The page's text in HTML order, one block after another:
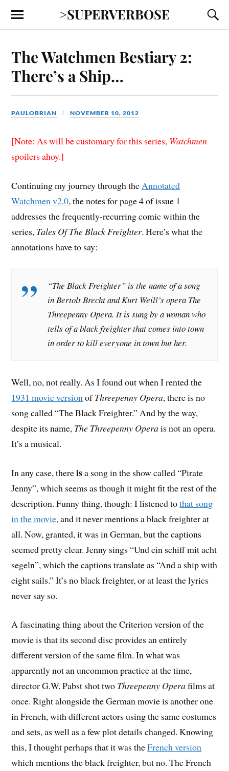
>SUPERVERBOSE
The Watchmen Bestiary 2:
There’s a Ship…
PAULOBRIAN NOVEMBER 10, 2012
[Note: As will be customary for this series, Watchmen
spoilers ahoy.]
Continuing my journey through the Annotated
Watchmen v2.0, the notes for page 4 of issue 1
addresses the frequently-recurring comic within the
series, Tales Of The Black Freighter. Here’s what the
annotations have to say:
“The Black Freighter” is the name of a song
in Bertolt Brecht and Kurt Weill’s opera The
Threepenny Opera. It is sung by a woman who
tells of a black freighter that comes into town
in order to kill everyone in town but her.
Well, no, not really. As I found out when I rented the
1931 movie version ofThreepenny Opera, there is no
song called “The Black Freighter.” And by the way,
despite its name, The Threepenny Operais not an opera.
It’s a musical.
In any case, thereisa song in the show called “Pirate
Jenny”, which seems as though it might fit the rest of the
description. Funny thing, though: I listened tothat song
in the movie, and it never mentions a black freighter at
all. Now, granted, it was in German, but the captions
seemed pretty clear. Jenny sings “Und ein schiff mit acht
segeln”, which the captions translate as “And a ship with
eight sails.” It’s no black freighter, or at least the lyrics
never say so.
A fascinating thing about the Criterion version of the
movie is that its second disc provides an entirely
different version of the same film. In what was
apparently not an uncommon practice at the time,
director G.W. Pabst shot two Threepenny Operafilms at
once. Right alongside the German movie is another one
in French, with different actors using the same costumes
and sets, as well as a few plot details changed. Knowing
this, I thought perhaps that it was theFrench version
which mentions the black freighter, but no. The French